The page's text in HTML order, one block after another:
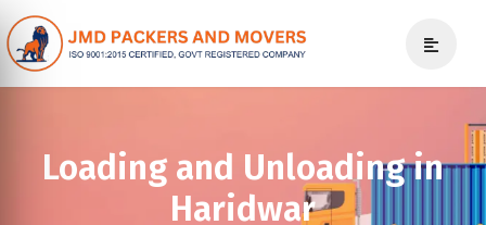
Loading and Unloading in
Haridwar